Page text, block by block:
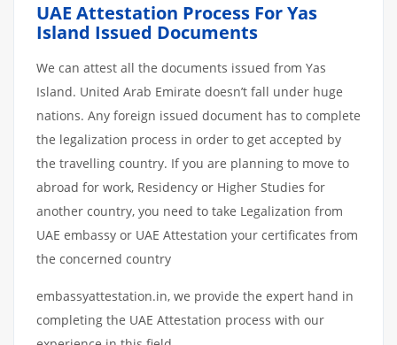
UAE Attestation Process For Yas
Island Issued Documents
We can attest all the documents issued from Yas
Island. United Arab Emirate doesn’t fall under huge
nations. Any foreign issued document has to complete
the legalization process in order to get accepted by
the travelling country. If you are planning to move to
abroad for work, Residency or Higher Studies for
another country, you need to take Legalization from
UAE embassy or UAE Attestation your certificates from
the concerned country
embassyattestation.in, we provide the expert hand in
completing the UAE Attestation process with our